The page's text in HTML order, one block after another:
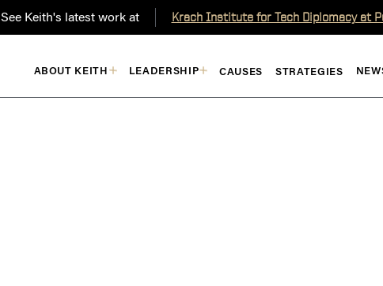
See Keith's latest work at Krach Institute for Tech Diplomacy at
ABOUT KEITH LEADERSHIP CAUSES STRATEGIES